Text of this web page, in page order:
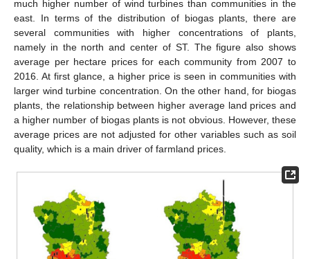
much higher number of wind turbines than communities in the
east. In terms of the distribution of biogas plants, there are
several communities with higher concentrations of plants,
namely in the north and center of ST. The figure also shows
average per hectare prices for each community from 2007 to
2016. At first glance, a higher price is seen in communities with
larger wind turbine concentration. On the other hand, for biogas
plants, the relationship between higher average land prices and
a higher number of biogas plants is not obvious. However, these
average prices are not adjusted for other variables such as soil
quality, which is a main driver of farmland prices.